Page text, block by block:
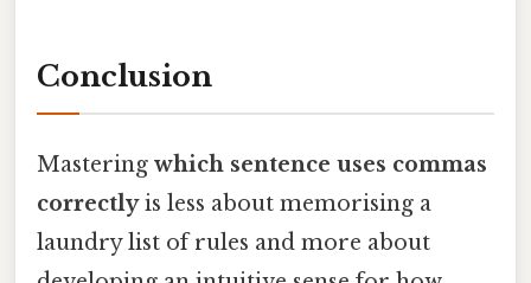
Conclusion
Mastering which sentence uses commas
correctlyis less about memorising a
laundry list of rules and more about